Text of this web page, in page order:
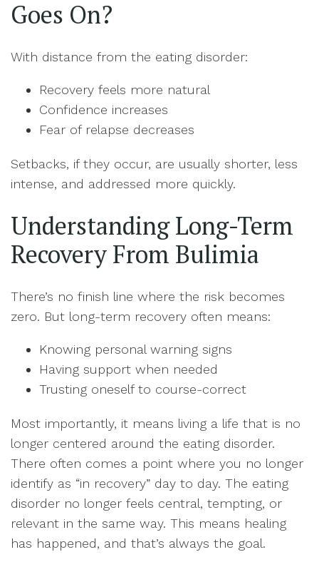
Goes On?
With distance from the eating disorder:
Recovery feels more natural
Confidence increases
Fear of relapse decreases
Setbacks, if they occur, are usually shorter, less
intense, and addressed more quickly.
Understanding Long-Term
Recovery From Bulimia
There’s no finish line where the risk becomes
zero. But long-term recovery often means:
Knowing personal warning signs
Having support when needed
Trusting oneself to course-correct
Most importantly, it means living a life that is no
longer centered around the eating disorder.
There often comes a point where you no longer
identify as “in recovery” day to day. The eating
disorder no longer feels central, tempting, or
relevant in the same way. This means healing
has happened, and that’s always the goal.